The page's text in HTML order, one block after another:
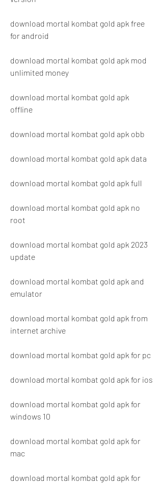
download mortal kombat gold apk free
for android
download mortal kombat gold apk mod
unlimited money
download mortal kombat gold apk
offline
download mortal kombat gold apk obb
download mortal kombat gold apk data
download mortal kombat gold apk full
download mortal kombat gold apk no
root
download mortal kombat gold apk 2023
update
download mortal kombat gold apk and
emulator
download mortal kombat gold apk from
internet archive
download mortal kombat gold apk for pc
download mortal kombat gold apk for ios
download mortal kombat gold apk for
windows 10
download mortal kombat gold apk for
mac
download mortal kombat gold apk for